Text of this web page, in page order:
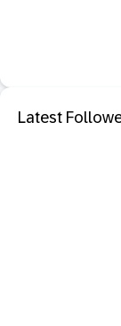
Latest